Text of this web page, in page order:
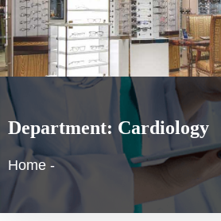
Department: Cardiology
Home -